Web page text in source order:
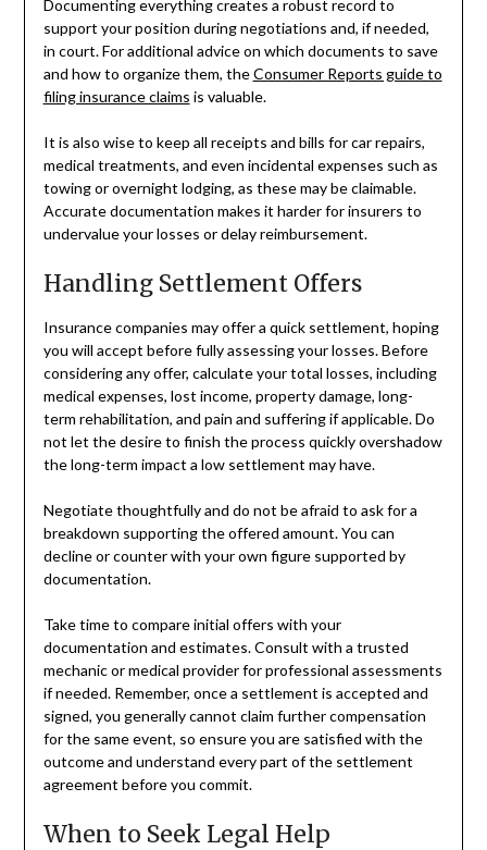
Documenting everything creates a robust record to
support your position during negotiations and, if needed,
in court. For additional advice on which documents to save
and how to organize them, theConsumer Reports guide to
filing insurance claims is valuable.
It is also wise to keep all receipts and bills for car repairs,
medical treatments, and even incidental expenses such as
towing or overnight lodging, as these may be claimable.
Accurate documentation makes it harder for insurers to
undervalue your losses or delay reimbursement.
Handling Settlement Offers
Insurance companies may offer a quick settlement, hoping
you will accept before fully assessing your losses. Before
considering any offer, calculate your total losses, including
medical expenses, lost income, property damage, long-
term rehabilitation, and pain and suffering if applicable. Do
not let the desire to finish the process quickly overshadow
the long-term impact a low settlement may have.
Negotiate thoughtfully and do not be afraid to ask for a
breakdown supporting the offered amount. You can
decline or counter with your own figure supported by
documentation.
Take time to compare initial offers with your
documentation and estimates. Consult with a trusted
mechanic or medical provider for professional assessments
if needed. Remember, once a settlement is accepted and
signed, you generally cannot claim further compensation
for the same event, so ensure you are satisfied with the
outcome and understand every part of the settlement
agreement before you commit.
When to Seek Legal Help